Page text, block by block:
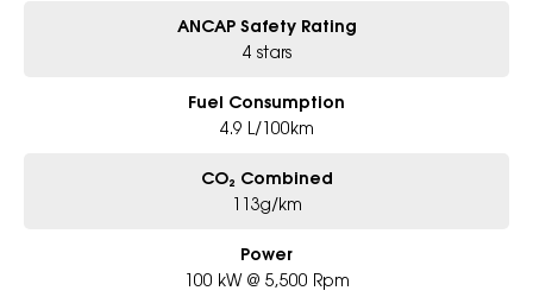
ANCAP Safety Rating
4 stars
Fuel Consumption
4.9 L/100km
CO₂ Combined
113g/km
Power
100 kW @ 5,500 Rpm